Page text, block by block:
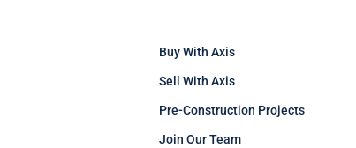
Buy With Axis
Sell With Axis
Pre-Construction Projects
Join Our Team